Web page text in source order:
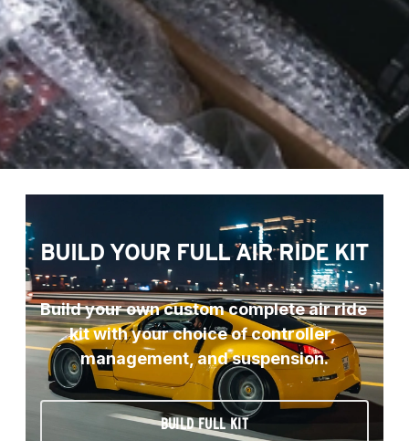
BUILD YOUR FULL AIR RIDE KIT
Build your own custom complete air ride
kit with your choice of controller,
management, and suspension.
BUILD FULL KIT